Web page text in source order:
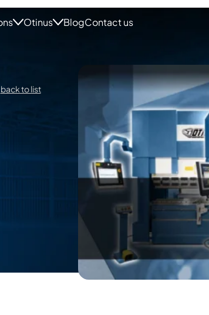
Otinus BlogContact us
back to list